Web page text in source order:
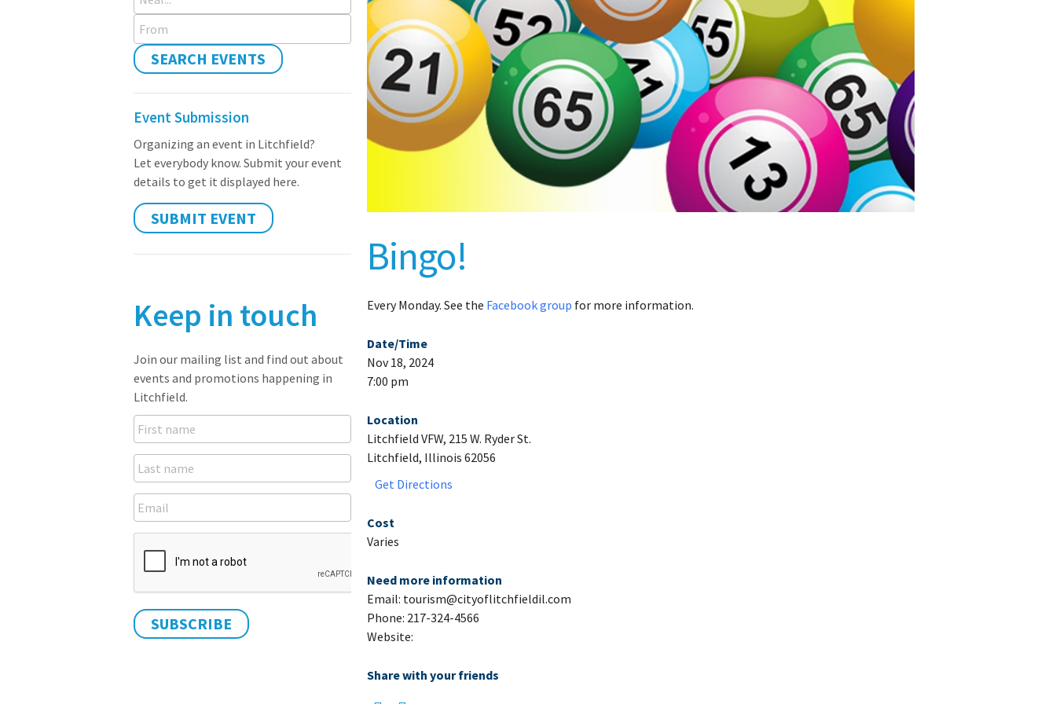
From
SEARCH EVENTS
Event Submission
Organizing an event in Litchfield?
Let everybody know. Submit your event
details to get it displayed here.
SUBMIT EVENT
Keep in touch
Join our mailing list and find out about
events and promotions happening in
Litchfield.
Bingo!
Every Monday. See the Facebook group for more information.
Date/Time
Nov 18, 2024
7:00 pm
Location
Litchfield VFW, 215 W. Ryder St.
Litchfield, Illinois 62056
Get Directions
Cost
Varies
Need more information
Email: tourism@cityoflitchfieldil.com
Phone: 217-324-4566
Website:
Share with your friends